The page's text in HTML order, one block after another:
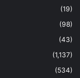
(19)
(98)
(43)
(1,137)
(534)